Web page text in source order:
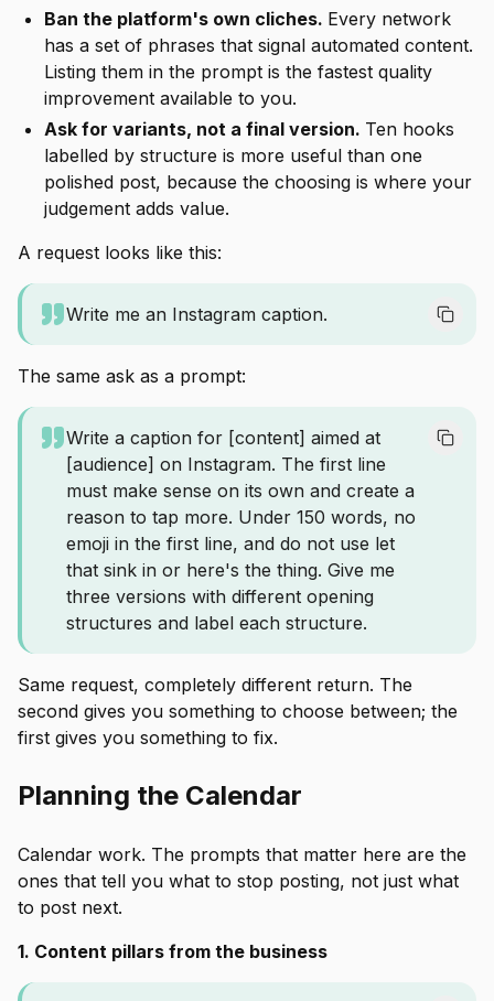
Ban the platform's own cliches. Every network
has a set of phrases that signal automated content.
Listing them in the prompt is the fastest quality
improvement available to you.
Ask for variants, not a final version. Ten hooks
labelled by structure is more useful than one
polished post, because the choosing is where your
judgement adds value.
A request looks like this:
Write me an Instagram caption.
The same ask as a prompt:
Write a caption for [content] aimed at
[audience] on Instagram. The first line
must make sense on its own and create a
reason to tap more. Under 150 words, no
emoji in the first line, and do not use let
that sink in or here's the thing. Give me
three versions with different opening
structures and label each structure.
Same request, completely different return. The
second gives you something to choose between; the
first gives you something to fix.
Planning the Calendar
Calendar work. The prompts that matter here are the
ones that tell you what to stop posting, not just what
to post next.
1. Content pillars from the business